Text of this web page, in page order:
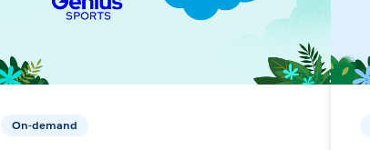
On-demand